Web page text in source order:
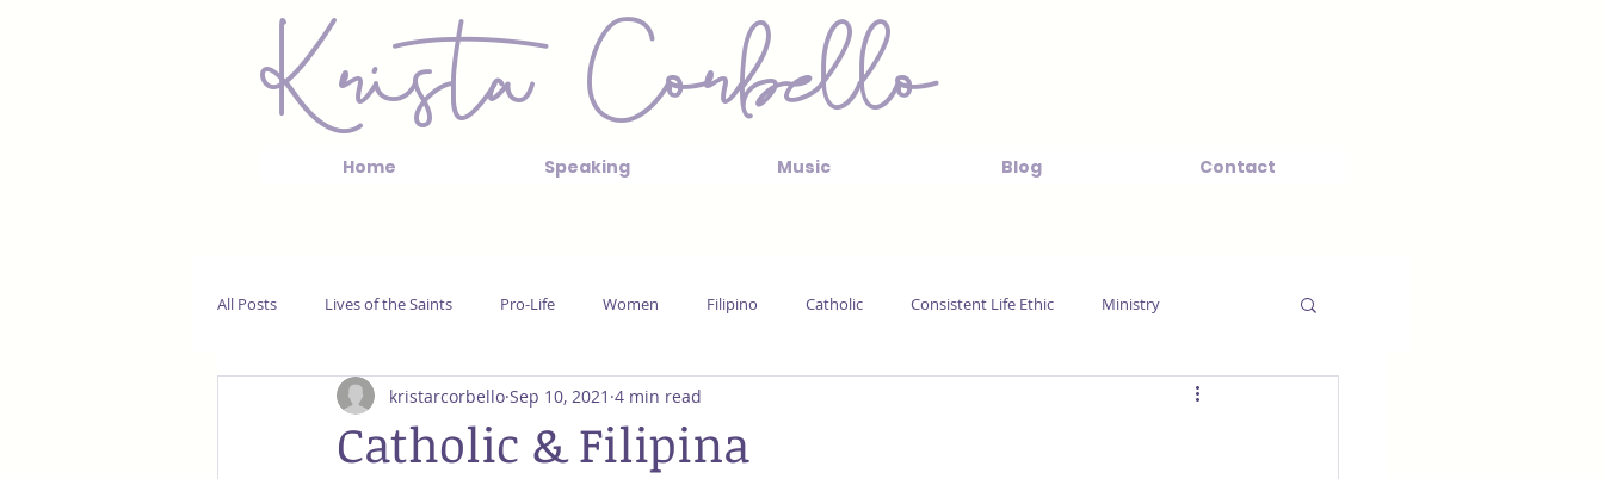
Krista Corbello
Home Speaking Music Blog Contact
All Posts Lives of the Saints Pro-Life Women Filipino Catholic Consistent Life Ethic Ministry
Catholic & Filipina
kristarcorbello Sep 10, 2021 4 min read